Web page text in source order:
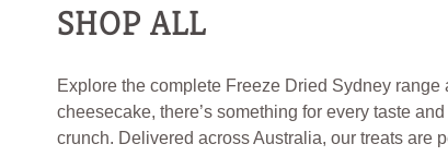
SHOP ALL
Explore the complete Freeze Dried Sydney
cheesecake, there’s something for every taste
crunch. Delivered across Australia, our treats are